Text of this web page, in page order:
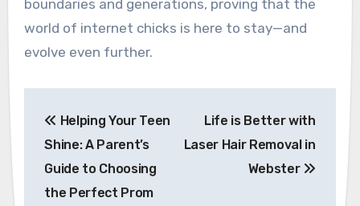
boundaries and generations, proving that the
world of internet chicks is here to stay—and
evolve even further.
navigation
Helping Your Teen
Shine: A Parent’s
Guide to Choosing
the Perfect Prom
Life is Better with
Laser Hair Removal in
Webster